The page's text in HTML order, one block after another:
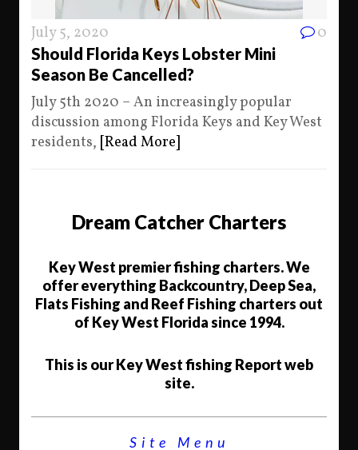
July 5, 2020 0
Should Florida Keys Lobster Mini
Season Be Cancelled?
July 5th 2020 – An increasingly popular
discussion among Florida Keys and Key West
residents, [Read More]
Dream Catcher Charters
Key West premier fishing charters. We
offer everything Backcountry, Deep Sea,
Flats Fishing and Reef Fishing charters out
of Key West Florida since 1994.
This is our Key West fishing Report web
site.
Site Menu